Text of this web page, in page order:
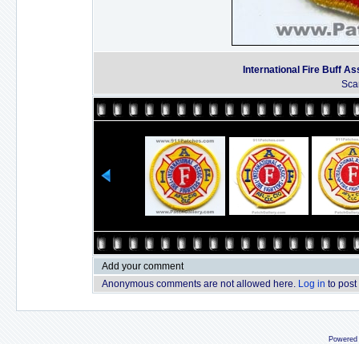
International Fire Buff
Add your comment
Anonymous comments are not allowed here. Log in to post